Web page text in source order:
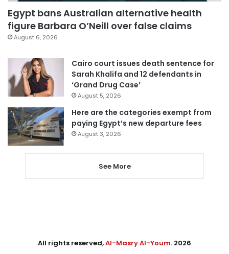
Egypt bans Australian alternative health
figure Barbara O’Neill over false claims
August 6, 2026
Cairo court issues death sentence for
Sarah Khalifa and 12 defendants in
‘Grand Drug Case’
August 5, 2026
Here are the categories exempt from
paying Egypt’s new departure fees
August 3, 2026
See More
All rights reserved,Al-Masry Al-Youm. 2026